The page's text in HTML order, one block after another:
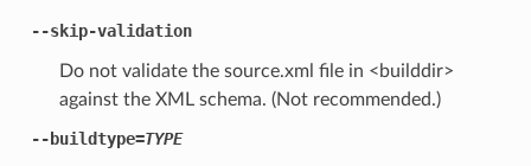
--skip-validation
Do not validate the source.xml file in <builddir>
against the XML schema. (Not recommended.)
--buildtype=TYPE